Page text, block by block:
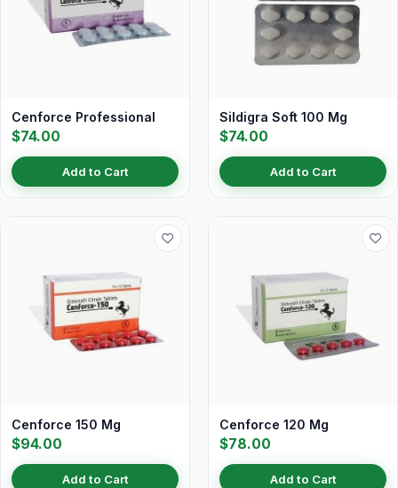
Cenforce Professional
$74.00
Add to Cart
Sildigra Soft 100 Mg
$74.00
Add to Cart
Cenforce 150 Mg
$94.00
Add to Cart
Cenforce 120 Mg
$78.00
Add to Cart